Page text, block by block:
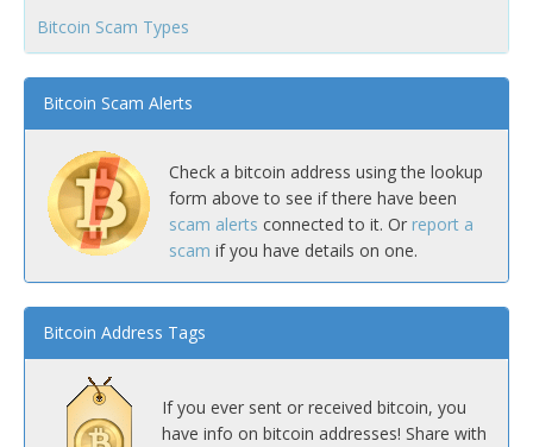
Bitcoin Scam Types
Bitcoin Scam Alerts
Check a bitcoin address using the lookup
form above to see if there have been
scam alerts connected to it. Or report a
scam if you have details on one.
Bitcoin Address Tags
If you ever sent or received bitcoin, you
have info on bitcoin addresses! Share with